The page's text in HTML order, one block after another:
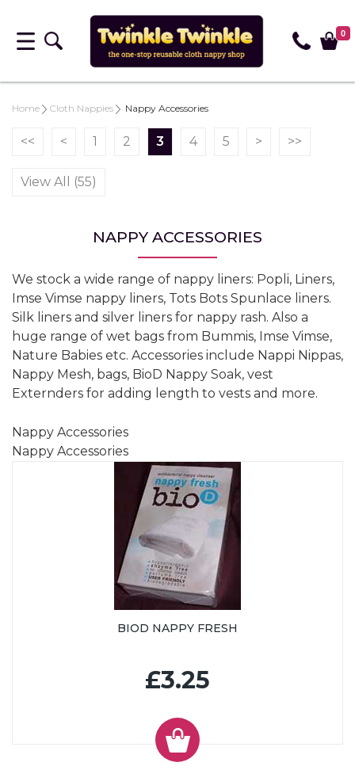
0
Home Cloth Nappies Nappy Accessories
<< < 1 2 3 4 5 > >>
View All (55)
NAPPY ACCESSORIES
We stock a wide range of nappy liners: Popli, Liners,
Imse Vimse nappy liners, Tots Bots Spunlace liners.
Silk liners and silver liners for nappy rash. Also a
huge range of wet bags from Bummis, Imse Vimse,
Nature Babies etc. Accessories include Nappi Nippas,
Nappy Mesh, bags, BioD Nappy Soak, vest
Externders for adding length to vests and more.
Nappy Accessories
Nappy Accessories
BIOD NAPPY FRESH
£3.25